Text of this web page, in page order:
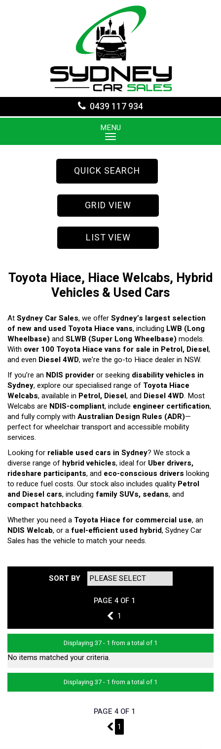
0439 117 934
MENU
QUICK SEARCH
GRID VIEW
LIST VIEW
Toyota Hiace, Hiace Welcabs, Hybrid
Vehicles & Used Cars
AtSydney Car Sales, we offerSydney’s largest selection
of new and used Toyota Hiace vans, including LWB (Long
Wheelbase)andSLWB (Super Long Wheelbase)models.
With over 100 Toyota Hiace vans for sale in Petrol, Diesel,
and even Diesel 4WD, we’re the go-to Hiace dealer in NSW.
If you’re an NDIS provideror seeking disability vehicles in
Sydney, explore our specialised range of Toyota Hiace
Welcabs, available in Petrol, Diesel, and Diesel 4WD. Most
Welcabs are NDIS-compliant, include engineer certification,
and fully comply withAustralian Design Rules (ADR)—
perfect for wheelchair transport and accessible mobility
services.
Looking for reliable used cars in Sydney? We stock a
diverse range of hybrid vehicles, ideal for Uber drivers,
rideshare participants, and eco-conscious drivers looking
to reduce fuel costs. Our stock also includes qualityPetrol
and Diesel cars, includingfamily SUVs, sedans, and
compact hatchbacks.
Whether you need a Toyota Hiace for commercial use, an
NDIS Welcab, or afuel-efficient used hybrid, Sydney Car
Sales has the vehicle to match your needs.
SORT BY
PAGE 4 OF 1
3
1
Displaying 37 - 1 from a total of 1
No items matched your criteria.
Displaying 37 - 1 from a total of 1
PAGE 4 OF 1
3
1